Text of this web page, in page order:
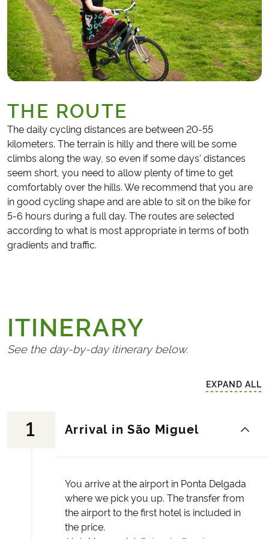
THE ROUTE
The daily cycling distances are between 20-55
kilometers. The terrain is hilly and there will be some
climbs along the way, so even if some days' distances
seem short, you need to allow plenty of time to get
comfortably over the hills. We recommend that you are
in good cycling shape and are able to sit on the bike for
5-6 hours during a full day. The routes are selected
according to what is most appropriate in terms of both
gradients and traffic.
ITINERARY
See the day-by-day itinerary below.
EXPAND ALL
1 Arrival in São Miguel
You arrive at the airport in Ponta Delgada
where we pick you up. The transfer from
the airport to the first hotel is included in
the price.